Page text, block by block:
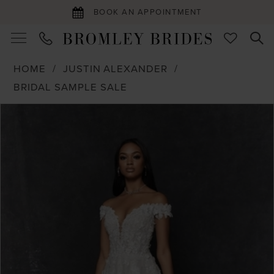
BOOK AN APPOINTMENT
HOME
JUSTIN ALEXANDER
BRIDAL SAMPLE SALE